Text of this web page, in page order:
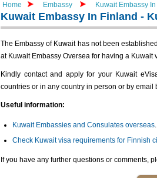
Home Embassy Kuwait Embassy
Kuwait Embassy In Finland -
The Embassy of Kuwait has not been
at Kuwait Embassy Oversea for having a Kuwait
Kindly contact and apply for your Kuwait
countries or in any country in person or by email
Useful information:
Kuwait Embassies and Consulates overseas.
Check Kuwait visa requirements for Finnish
If you have any further questions or comments,